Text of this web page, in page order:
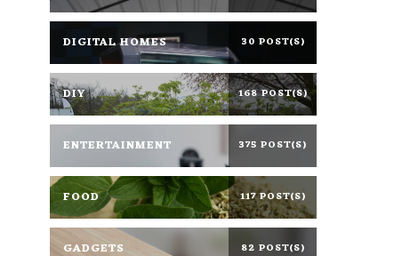
DIGITAL HOMES 30 POST(S)
DIY 168 POST(S)
ENTERTAINMENT 375 POST(S)
FOOD 117 POST(S)
GADGETS 82 POST(S)